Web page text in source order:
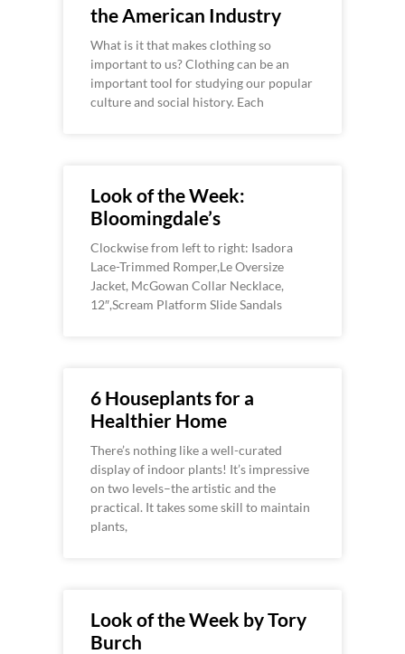
the American Industry
What is it that makes clothing so
important to us? Clothing can be an
important tool for studying our popular
culture and social history. Each
Look of the Week:
Bloomingdale’s
Clockwise from left to right: Isadora
Lace-Trimmed Romper,Le Oversize
Jacket, McGowan Collar Necklace,
12″,Scream Platform Slide Sandals
6 Houseplants for a
Healthier Home
There’s nothing like a well-curated
display of indoor plants! It’s impressive
on two levels–the artistic and the
practical. It takes some skill to maintain
plants,
Look of the Week by Tory
Burch